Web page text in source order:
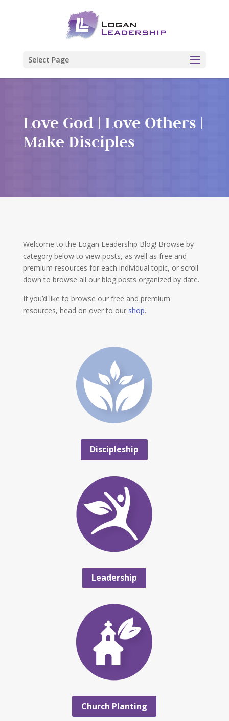
Select Page
Love God | Love Others |
Make Disciples
Welcome to the Logan Leadership Blog! Browse by
category below to view posts, as well as free and
premium resources for each individual topic, or scroll
down to browse all our blog posts organized by date.
If you’d like to browse our free and premium
resources, head on over to our shop.
Discipleship
Leadership
Church Planting